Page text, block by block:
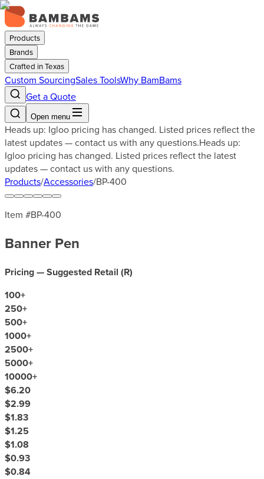
Products
Brands
Crafted in Texas
Custom SourcingSales ToolsWhy BamBams
Get a Quote
Open menu
Heads up: Igloo pricing has changed. Listed prices reflect the
latest updates — contact us with any questions.Heads up:
Igloo pricing has changed. Listed prices reflect the latest
updates — contact us with any questions.
Products/Accessories/BP-400
Item #BP-400
Banner Pen
Pricing — Suggested Retail (R)
100+
250+
500+
1000+
2500+
5000+
10000+
$6.20
$2.99
$1.83
$1.25
$1.08
$0.93
$0.84